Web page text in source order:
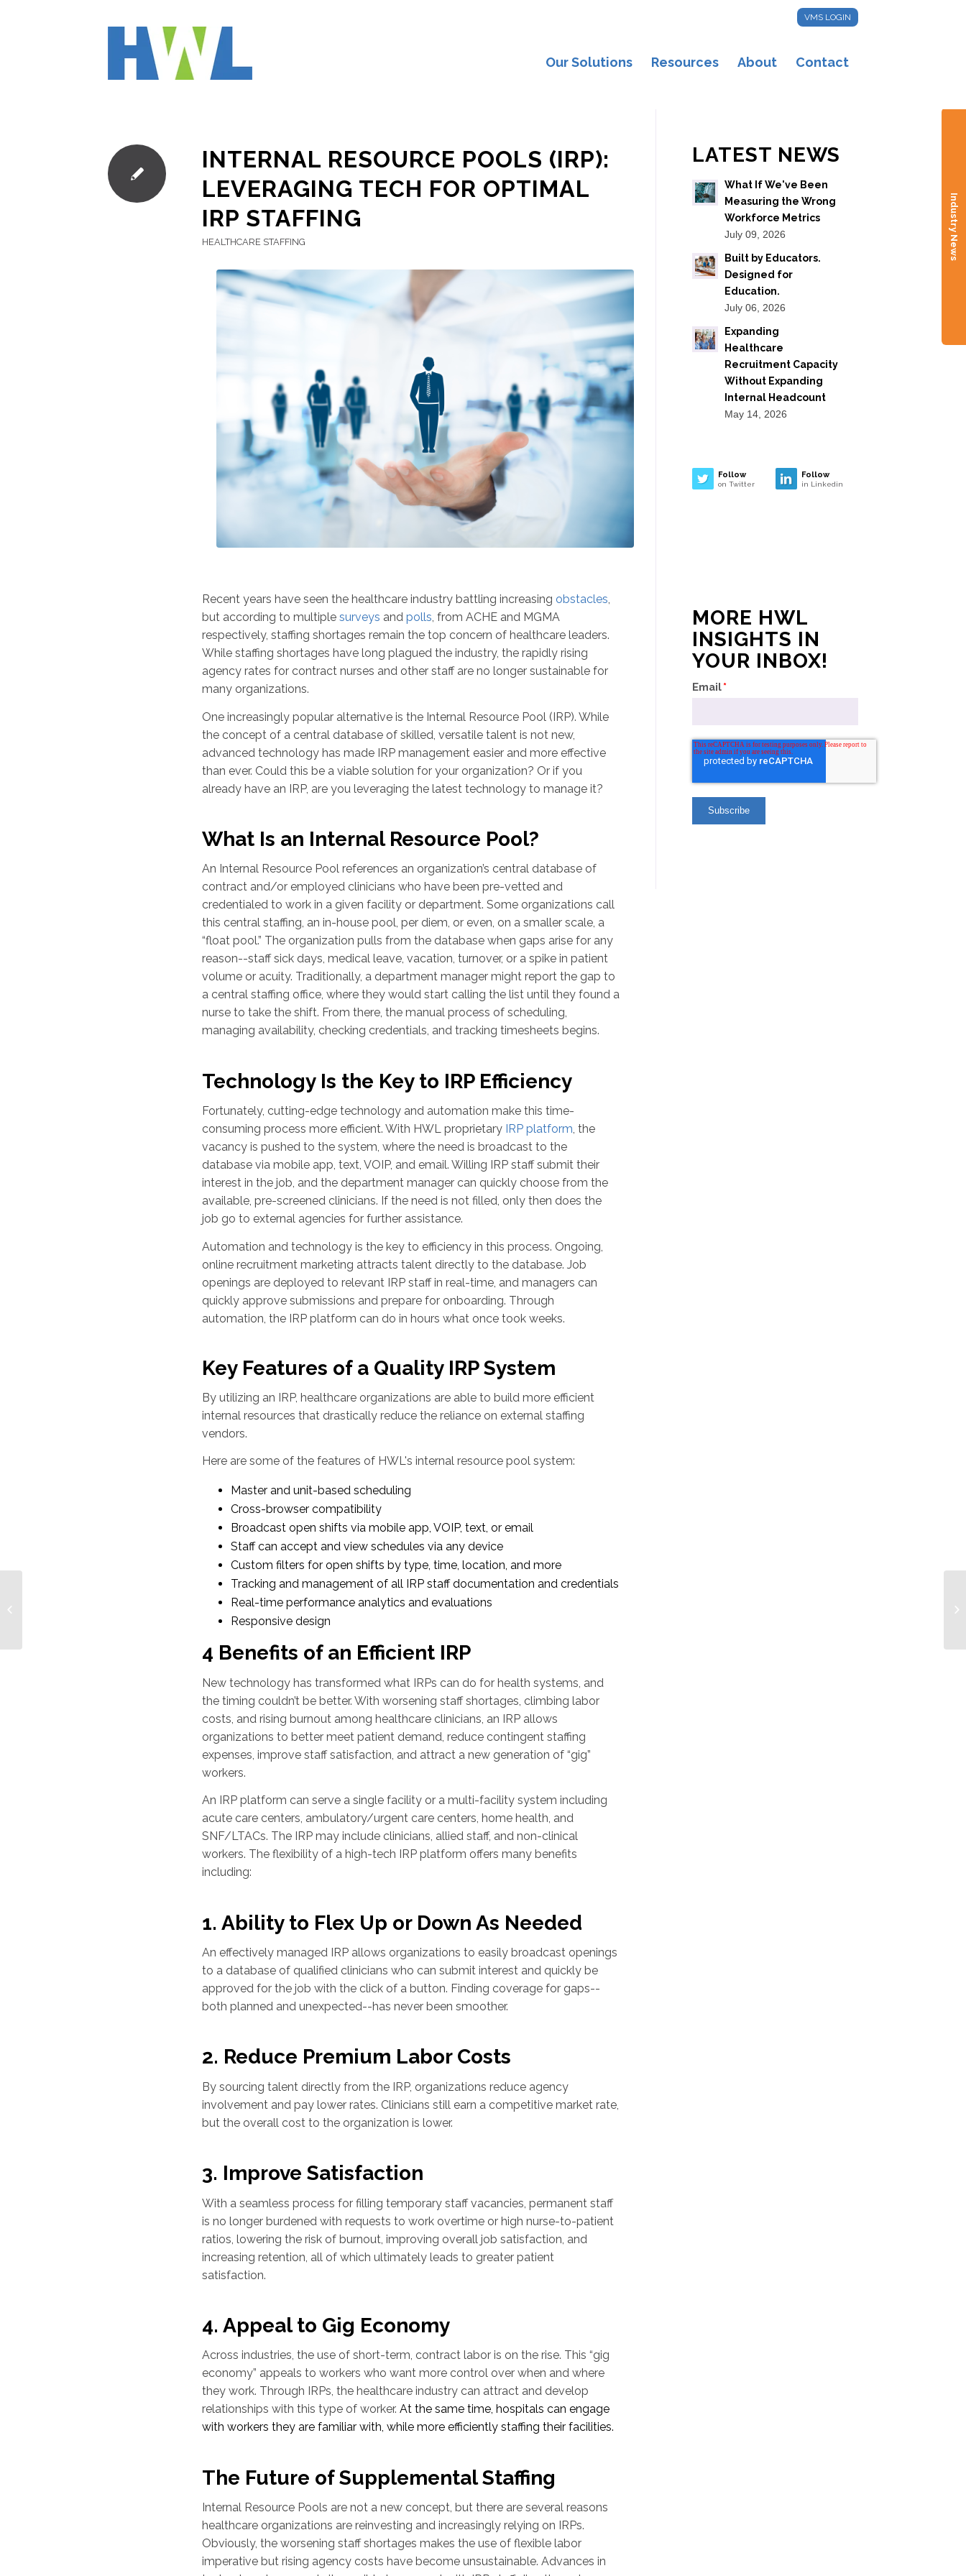
VMS LOGIN
Our Solutions Resources About Contact
Industry News
INTERNAL RESOURCE POOLS (IRP):
LEVERAGING TECH FOR OPTIMAL
IRP STAFFING
HEALTHCARE STAFFING
Recent years have seen the healthcare industry battling increasing obstacles,
but according to multiple surveys and polls, from ACHE and MGMA
respectively, staffing shortages remain the top concern of healthcare leaders.
While staffing shortages have long plagued the industry, the rapidly rising
agency rates for contract nurses and other staff are no longer sustainable for
many organizations.
One increasingly popular alternative is the Internal Resource Pool (IRP). While
the concept of a central database of skilled, versatile talent is not new,
advanced technology has made IRP management easier and more effective
than ever. Could this be a viable solution for your organization? Or if you
already have an IRP, are you leveraging the latest technology to manage it?
What Is an Internal Resource Pool?
An Internal Resource Pool references an organization’s central database of
contract and/or employed clinicians who have been pre-vetted and
credentialed to work in a given facility or department. Some organizations call
this central staffing, an in-house pool, per diem, or even, on a smaller scale, a
“float pool.” The organization pulls from the database when gaps arise for any
reason--staff sick days, medical leave, vacation, turnover, or a spike in patient
volume or acuity. Traditionally, a department manager might report the gap to
a central staffing office, where they would start calling the list until they found a
nurse to take the shift. From there, the manual process of scheduling,
managing availability, checking credentials, and tracking timesheets begins.
Technology Is the Key to IRP Efficiency
Fortunately, cutting-edge technology and automation make this time-
consuming process more efficient. With HWL proprietary IRP platform, the
vacancy is pushed to the system, where the need is broadcast to the
database via mobile app, text, VOIP, and email. Willing IRP staff submit their
interest in the job, and the department manager can quickly choose from the
available, pre-screened clinicians. If the need is not filled, only then does the
job go to external agencies for further assistance.
Automation and technology is the key to efficiency in this process. Ongoing,
online recruitment marketing attracts talent directly to the database. Job
openings are deployed to relevant IRP staff in real-time, and managers can
quickly approve submissions and prepare for onboarding. Through
automation, the IRP platform can do in hours what once took weeks.
Key Features of a Quality IRP System
By utilizing an IRP, healthcare organizations are able to build more efficient
internal resources that drastically reduce the reliance on external staffing
vendors.
Here are some of the features of HWL's internal resource pool system:
Master and unit-based scheduling
Cross-browser compatibility
Broadcast open shifts via mobile app, VOIP, text, or email
Staff can accept and view schedules via any device
Custom filters for open shifts by type, time, location, and more
Tracking and management of all IRP staff documentation and credentials
Real-time performance analytics and evaluations
Responsive design
4 Benefits of an Efficient IRP
New technology has transformed what IRPs can do for health systems, and
the timing couldn’t be better. With worsening staff shortages, climbing labor
costs, and rising burnout among healthcare clinicians, an IRP allows
organizations to better meet patient demand, reduce contingent staffing
expenses, improve staff satisfaction, and attract a new generation of “gig”
workers.
An IRP platform can serve a single facility or a multi-facility system including
acute care centers, ambulatory/urgent care centers, home health, and
SNF/LTACs. The IRP may include clinicians, allied staff, and non-clinical
workers. The flexibility of a high-tech IRP platform offers many benefits
including:
1. Ability to Flex Up or Down As Needed
An effectively managed IRP allows organizations to easily broadcast openings
to a database of qualified clinicians who can submit interest and quickly be
approved for the job with the click of a button. Finding coverage for gaps--
both planned and unexpected--has never been smoother.
2. Reduce Premium Labor Costs
By sourcing talent directly from the IRP, organizations reduce agency
involvement and pay lower rates. Clinicians still earn a competitive market rate,
but the overall cost to the organization is lower.
3. Improve Satisfaction
With a seamless process for filling temporary staff vacancies, permanent staff
is no longer burdened with requests to work overtime or high nurse-to-patient
ratios, lowering the risk of burnout, improving overall job satisfaction, and
increasing retention, all of which ultimately leads to greater patient
satisfaction.
4. Appeal to Gig Economy
Across industries, the use of short-term, contract labor is on the rise. This “gig
economy” appeals to workers who want more control over when and where
they work. Through IRPs, the healthcare industry can attract and develop
relationships with this type of worker. At the same time, hospitals can engage
with workers they are familiar with, while more efficiently staffing their facilities.
The Future of Supplemental Staffing
Internal Resource Pools are not a new concept, but there are several reasons
healthcare organizations are reinvesting and increasingly relying on IRPs.
Obviously, the worsening staff shortages makes the use of flexible labor
imperative but rising agency costs have become unsustainable. Advances in
LATEST NEWS
What If We've Been
Measuring the Wrong
Workforce Metrics
July 09, 2026
Built by Educators.
Designed for
Education.
July 06, 2026
Expanding
Healthcare
Recruitment Capacity
Without Expanding
Internal Headcount
May 14, 2026
Follow
on Twitter
Follow
in Linkedin
MORE HWL
INSIGHTS IN
YOUR INBOX!
Email*